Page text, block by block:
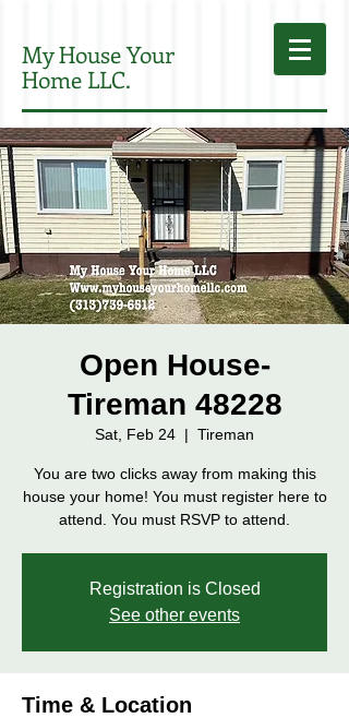
My House Your
Home LLC.
Open House-
Tireman 48228
Sat, Feb 24
  |
Tireman
You are two clicks away from making this
house your home! You must register here to
attend. You must RSVP to attend.
Registration is Closed
See other events
Time & Location